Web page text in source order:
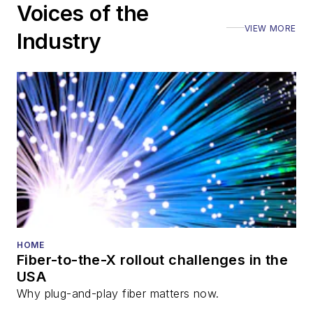
Voices of the
Industry
VIEW MORE
HOME
Fiber-to-the-X rollout challenges in the
USA
Why plug-and-play fiber matters now.